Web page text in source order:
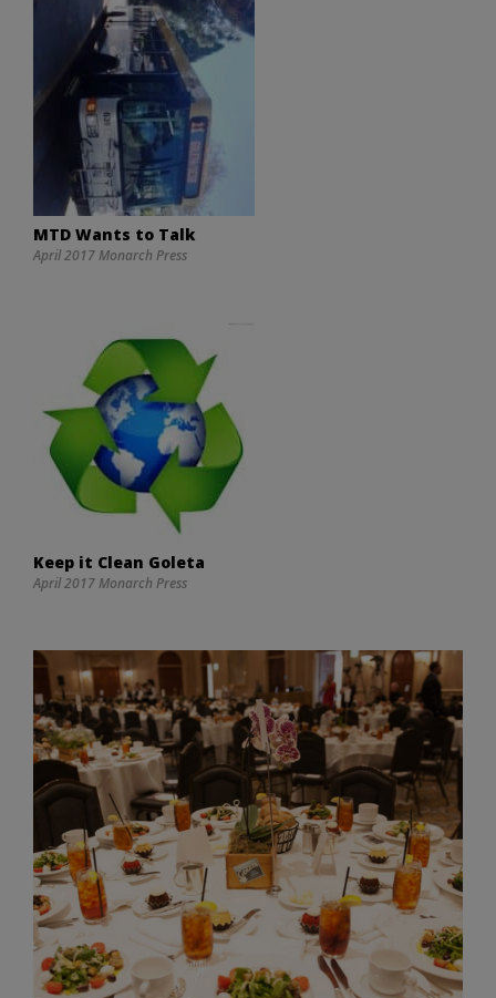
MTD Wants to Talk
April 2017 Monarch Press
Keep it Clean Goleta
April 2017 Monarch Press